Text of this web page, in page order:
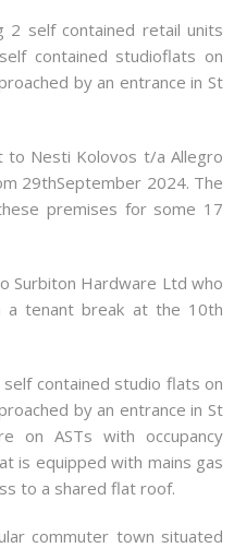
self contained retail units
contained studioflats on
by an entrance in St
to Nesti Kolovos t/a Allegro
29thSeptember 2024. The
premises for some 17
Surbiton Hardware Ltd who
a tenant break at the 10th
self contained studio flats on
by an entrance in St
on ASTs with occupancy
is equipped with mains gas
to a shared flat roof.
commuter town situated